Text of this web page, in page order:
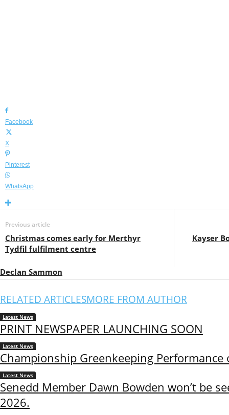
Facebook
X
Pinterest
WhatsApp
Previous article
Christmas comes early for Merthyr
Tydfil fulfilment centre
Kayser
Declan Sammon
RELATED ARTICLESMORE FROM AUTHOR
Latest News
PRINT NEWSPAPER LAUNCHING SOON
Latest News
Championship Greenkeeping Performance
Latest News
Senedd Member Dawn Bowden won’t be
2026.